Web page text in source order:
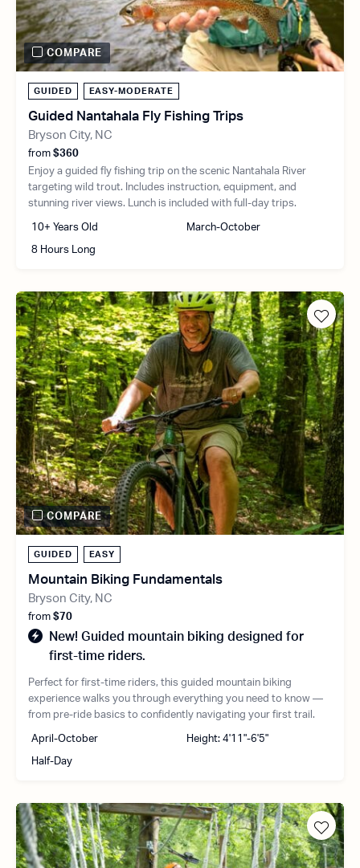
GUIDED EASY-MODERATE
Guided Nantahala Fly Fishing Trips
Bryson City, NC
from $360
Enjoy a guided fly fishing trip on the scenic Nantahala River
targeting wild trout. Includes instruction, equipment, and
stunning river views. Lunch is included with full-day trips.
10+ Years Old March-October
8 Hours Long
COMPARE
GUIDED EASY
Mountain Biking Fundamentals
Bryson City, NC
from $70
New! Guided mountain biking designed for
first-time riders.
Perfect for first-time riders, this guided mountain biking
experience walks you through everything you need to know —
from pre-ride basics to confidently navigating your first trail.
April-October Height: 4'11"-6'5"
Half-Day
COMPARE